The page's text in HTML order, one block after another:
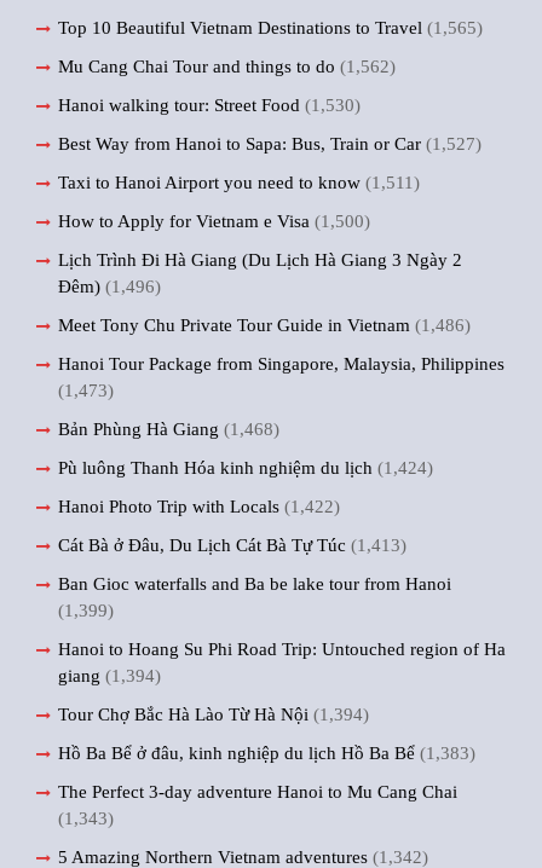
Top 10 Beautiful Vietnam Destinations to Travel (1,565)
Mu Cang Chai Tour and things to do (1,562)
Hanoi walking tour: Street Food (1,530)
Best Way from Hanoi to Sapa: Bus, Train or Car (1,527)
Taxi to Hanoi Airport you need to know (1,511)
How to Apply for Vietnam e Visa (1,500)
Lịch Trình Đi Hà Giang (Du Lịch Hà Giang 3 Ngày 2
Đêm) (1,496)
Meet Tony Chu Private Tour Guide in Vietnam (1,486)
Hanoi Tour Package from Singapore, Malaysia, Philippines
(1,473)
Bản Phùng Hà Giang (1,468)
Pù luông Thanh Hóa kinh nghiệm du lịch (1,424)
Hanoi Photo Trip with Locals (1,422)
Cát Bà ở Đâu, Du Lịch Cát Bà Tự Túc (1,413)
Ban Gioc waterfalls and Ba be lake tour from Hanoi
(1,399)
Hanoi to Hoang Su Phi Road Trip: Untouched region of Ha
giang (1,394)
Tour Chợ Bắc Hà Lào Từ Hà Nội (1,394)
Hồ Ba Bể ở đâu, kinh nghiệp du lịch Hồ Ba Bể (1,383)
The Perfect 3-day adventure Hanoi to Mu Cang Chai
(1,343)
5 Amazing Northern Vietnam adventures (1,342)